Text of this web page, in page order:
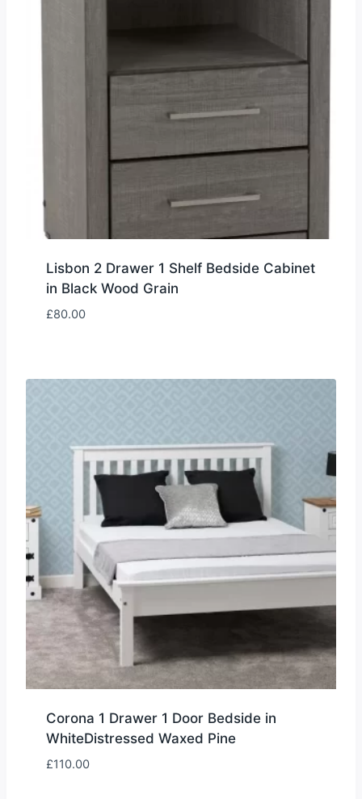
Lisbon 2 Drawer 1 Shelf Bedside Cabinet
in Black Wood Grain
£80.00
Corona 1 Drawer 1 Door Bedside in
WhiteDistressed Waxed Pine
£110.00